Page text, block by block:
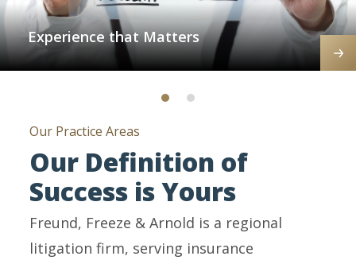
Experience that Matters
Our Practice Areas
Our Definition of
Success is Yours
Freund, Freeze & Arnold is a regional
litigation firm, serving insurance